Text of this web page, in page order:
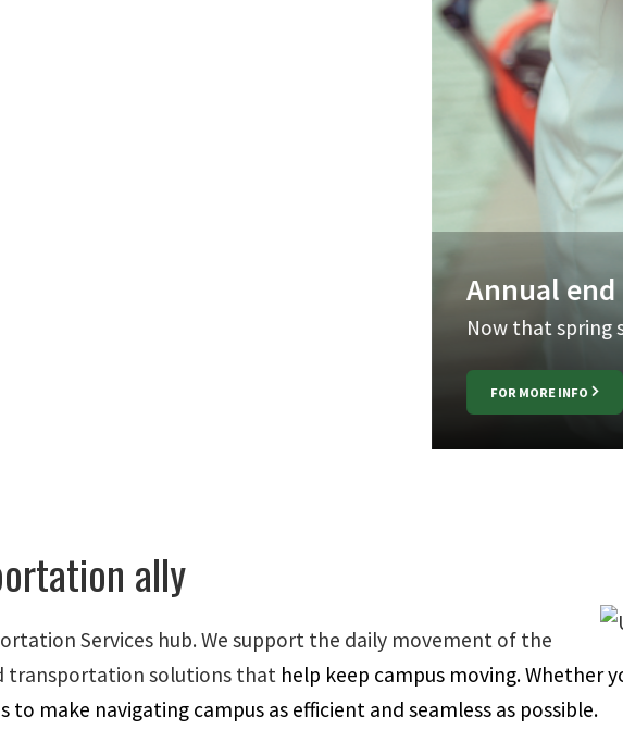
ally
Services hub. We support the daily movement of the
transportation solutions that help keep campus moving. Whether
make navigating campus as efficient and seamless as possible.